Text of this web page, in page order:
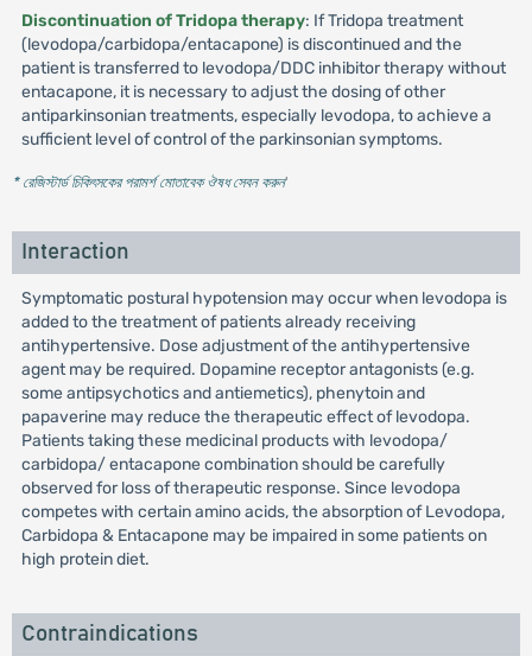
Discontinuation of Tridopa therapy: If Tridopa treatment
(levodopa/carbidopa/entacapone) is discontinued and the
patient is transferred to levodopa/DDC inhibitor therapy without
entacapone, it is necessary to adjust the dosing of other
antiparkinsonian treatments, especially levodopa, to achieve a
sufficient level of control of the parkinsonian symptoms.
* রেজিস্টার্ড চিকিৎসকের পরামর্শ মোতাবেক ঔষধ সেবন করুন'
Interaction
Symptomatic postural hypotension may occur when levodopa is
added to the treatment of patients already receiving
antihypertensive. Dose adjustment of the antihypertensive
agent may be required. Dopamine receptor antagonists (e.g.
some antipsychotics and antiemetics), phenytoin and
papaverine may reduce the therapeutic effect of levodopa.
Patients taking these medicinal products with levodopa/
carbidopa/ entacapone combination should be carefully
observed for loss of therapeutic response. Since levodopa
competes with certain amino acids, the absorption of Levodopa,
Carbidopa & Entacapone may be impaired in some patients on
high protein diet.
Contraindications